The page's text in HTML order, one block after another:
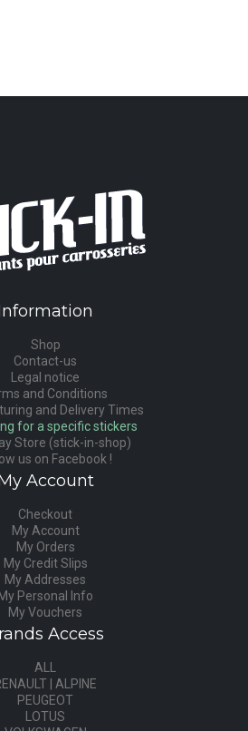
Shop
Contact-us
Legal notice
and Conditions
and Delivery Times
for a specific stickers
Store (stick-in-shop)
us on Facebook !
Account
Checkout
My Account
My Orders
My Credit Slips
My Addresses
My Personal Info
My Vouchers
Access
ALL
| ALPINE
PEUGEOT
LOTUS